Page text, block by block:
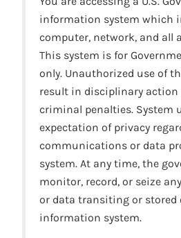
information system which
computer, network, and all
This system is for
only. Unauthorized use of
result in disciplinary action
criminal penalties. System
expectation of privacy
communications or data
system. At any time, the
monitor, record, or seize
or data transiting or stored
information system.